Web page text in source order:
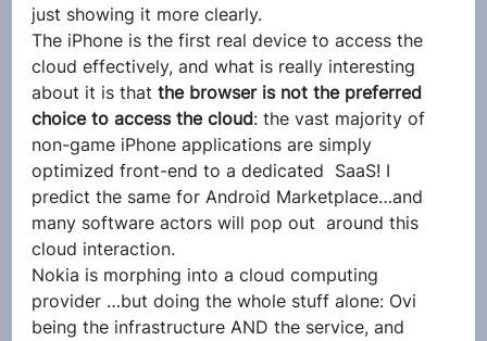
just showing it more clearly.
The iPhone is the first real device to access the
cloud effectively, and what is really interesting
about it is that the browser is not the preferred
choice to access the cloud: the vast majority of
non-game iPhone applications are simply
optimized front-end to a dedicated  SaaS! I
predict the same for Android Marketplace…and
many software actors will pop out  around this
cloud interaction.
Nokia is morphing into a cloud computing
provider …but doing the whole stuff alone: Ovi
being the infrastructure AND the service, and